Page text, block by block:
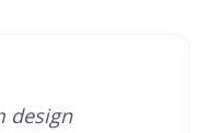
design